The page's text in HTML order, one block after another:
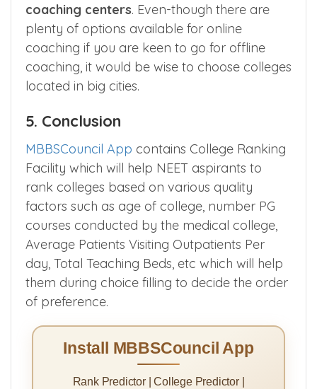
coaching centers. Even-though there are
plenty of options available for online
coaching if you are keen to go for offline
coaching, it would be wise to choose colleges
located in big cities.
5. Conclusion
MBBSCouncil App contains College Ranking
Facility which will help NEET aspirants to
rank colleges based on various quality
factors such as age of college, number PG
courses conducted by the medical college,
Average Patients Visiting Outpatients Per
day, Total Teaching Beds, etc which will help
them during choice filling to decide the order
of preference.
Install MBBSCouncil App
Rank Predictor | College Predictor |